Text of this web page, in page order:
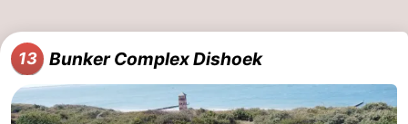
13 Bunker Complex Dishoek